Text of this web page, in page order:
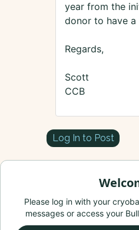
year from the
donor to have
Regards,
Scott
CCB
Log In to Post
Please log in with your
messages or access your